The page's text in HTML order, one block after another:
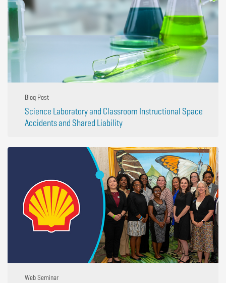
Blog Post
Science Laboratory and Classroom Instructional Space
Accidents and Shared Liability
Web Seminar